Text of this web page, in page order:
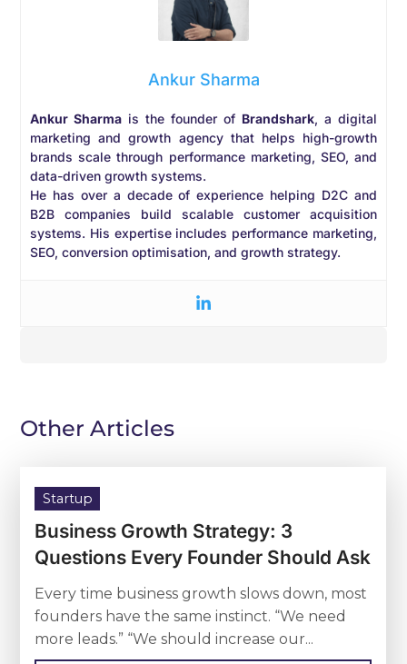
Ankur Sharma
Ankur Sharma is the founder of Brandshark, a digital
marketing and growth agency that helps high-growth
brands scale through performance marketing, SEO, and
data-driven growth systems.
He has over a decade of experience helping D2C and
B2B companies build scalable customer acquisition
systems. His expertise includes performance marketing,
SEO, conversion optimisation, and growth strategy.
Other Articles
Startup
Business Growth Strategy: 3
Questions Every Founder Should Ask
Every time business growth slows down, most
founders have the same instinct. “We need
more leads.” “We should increase our...